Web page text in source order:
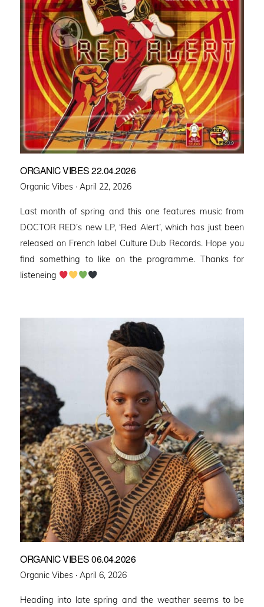
ORGANIC VIBES 22.04.2026
Organic Vibes · Posted
April 22, 2026
Last month of spring and this one features music from
DOCTOR RED’s new LP, ‘Red Alert’, which has just been
released on French label Culture Dub Records. Hope you
find something to like on the programme. Thanks for
listeneing
ORGANIC VIBES 06.04.2026
Organic Vibes · Posted
April 6, 2026
Heading into late spring and the weather seems to be